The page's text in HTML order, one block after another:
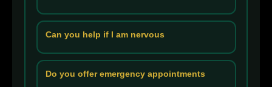
Can you help if I am nervous
Do you offer emergency appointments